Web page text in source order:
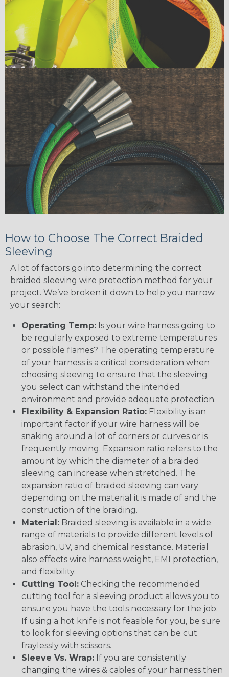
How to Choose The Correct Braided
Sleeving
A lot of factors go into determining the correct
braided sleeving wire protection method for your
project. We’ve broken it down to help you narrow
your search:
Operating Temp: Is your wire harness going to
be regularly exposed to extreme temperatures
or possible flames? The operating temperature
of your harness is a critical consideration when
choosing sleeving to ensure that the sleeving
you select can withstand the intended
environment and provide adequate protection.
Flexibility & Expansion Ratio: Flexibility is an
important factor if your wire harness will be
snaking around a lot of corners or curves or is
frequently moving. Expansion ratio refers to the
amount by which the diameter of a braided
sleeving can increase when stretched. The
expansion ratio of braided sleeving can vary
depending on the material it is made of and the
construction of the braiding.
Material: Braided sleeving is available in a wide
range of materials to provide different levels of
abrasion, UV, and chemical resistance. Material
also effects wire harness weight, EMI protection,
and flexibility.
Cutting Tool: Checking the recommended
cutting tool for a sleeving product allows you to
ensure you have the tools necessary for the job.
If using a hot knife is not feasible for you, be sure
to look for sleeving options that can be cut
fraylessly with scissors.
Sleeve Vs. Wrap: If you are consistently
changing the wires & cables of your harness then